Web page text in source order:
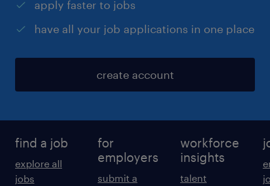
apply faster to jobs
have all your job applications in one place
create account
find a job
explore all
jobs
for
employers
submit a
workforce
insights
talent